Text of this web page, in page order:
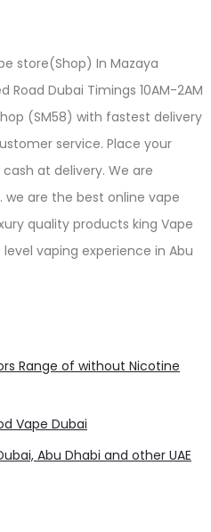
store(Shop) In Mazaya
Road Dubai Timings 10AM-2AM
(SM58) with fastest delivery
service. Place your
at delivery. We are
we are the best online vape
quality products king Vape
vaping experience in Abu
Range of without Nicotine
Vape Dubai
Abu Dhabi and other UAE